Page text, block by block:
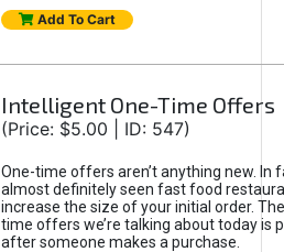
Add To Cart
Intelligent One-Time Offers
(Price: $5.00 | ID: 547)
One-time offers aren’t anything new. In
almost definitely seen fast food
increase the size of your initial order.
time offers we’re talking about today is
after someone makes a purchase.